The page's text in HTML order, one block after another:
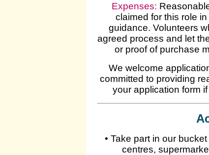
Expenses:
claimed for this role
guidance. Volunteers
agreed process and let
or proof of purchase
We welcome
committed to providing
your application form
• Take part in our
centres,